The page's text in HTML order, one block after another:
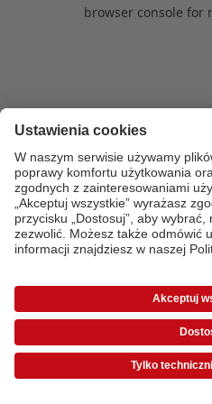
browser console for